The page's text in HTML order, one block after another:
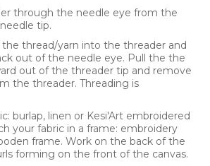
through the needle eye from the
tip.
thread/yarn into the threader and
out of the needle eye. Pull the the
out of the threader tip and remove
the threader. Threading is
burlap, linen or Kesi'Art embroidered
your fabric in a frame: embroidery
frame. Work on the back of the
forming on the front of the canvas.